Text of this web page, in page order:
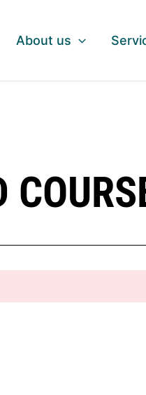
About us